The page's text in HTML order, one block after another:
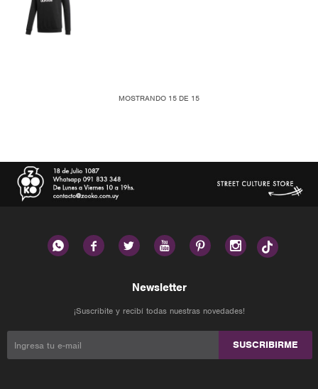
MOSTRANDO 15 DE 15
     
Newsletter
¡Suscribite y recibí todas nuestras novedades!
SUSCRIBIRME